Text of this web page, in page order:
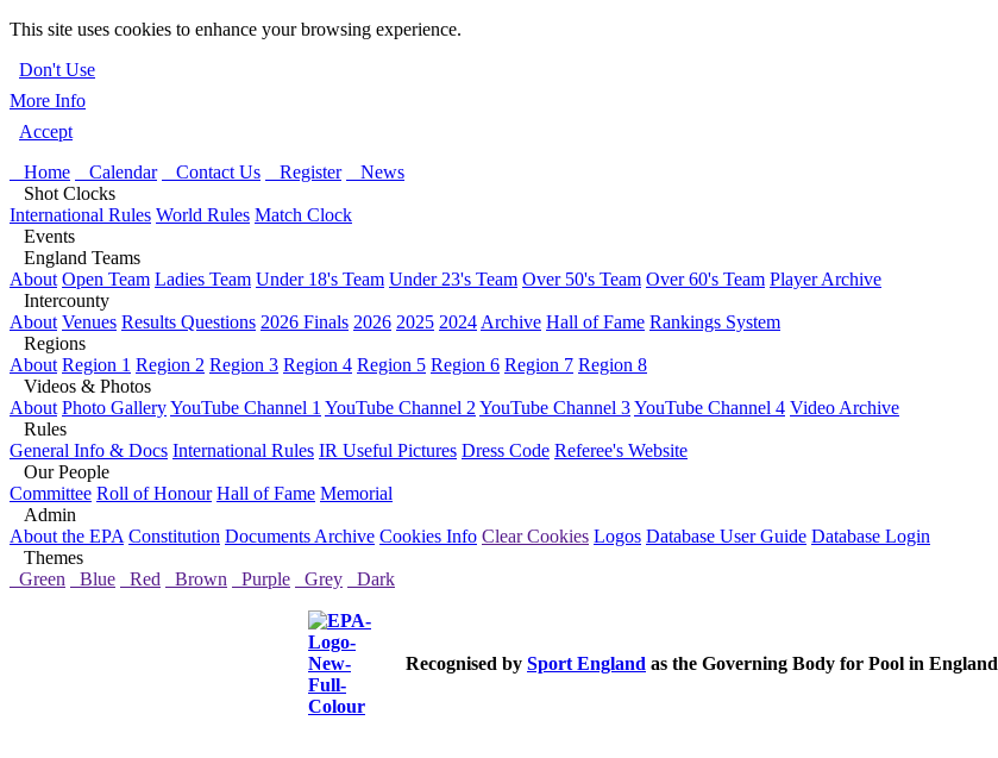
This site uses cookies to enhance your browsing experience.
Don't Use
More Info
Accept
Home
Calendar Contact Us Register
News
Shot Clocks
International Rules World Rules Match Clock
Events
England Teams
About Open Team Ladies Team Under 18's Team Under 23's Team Over 50's Team Over 60's Team Player Archive
Intercounty
About Venues Results Questions 2026 Finals 2026 2025 2024 Archive Hall of Fame Rankings System
Regions
About Region 1 Region 2 Region 3 Region 4 Region 5 Region 6 Region 7 Region 8
Videos & Photos
About Photo GalleryYouTube Channel 1 YouTube Channel 2 YouTube Channel 3YouTube Channel 4 Video Archive
Rules
General Info & Docs International Rules IR Useful Pictures Dress Code Referee's Website
Our People
Committee Roll of Honour Hall of Fame Memorial
Admin
About the EPA Constitution Documents Archive Cookies Info Clear Cookies Logos Database User Guide Database Login
Themes
Green
Blue Red Brown Purple Grey Dark
Recognised by Sport England as the Governing Body for Pool in England